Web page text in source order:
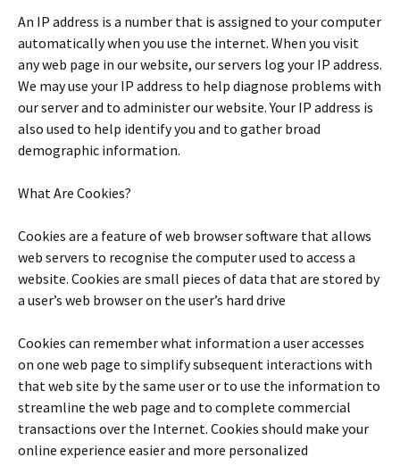
An IP address is a number that is assigned to your computer
automatically when you use the internet. When you visit
any web page in our website, our servers log your IP address.
We may use your IP address to help diagnose problems with
our server and to administer our website. Your IP address is
also used to help identify you and to gather broad
demographic information.
What Are Cookies?
Cookies are a feature of web browser software that allows
web servers to recognise the computer used to access a
website. Cookies are small pieces of data that are stored by
a user’s web browser on the user’s hard drive
Cookies can remember what information a user accesses
on one web page to simplify subsequent interactions with
that web site by the same user or to use the information to
streamline the web page and to complete commercial
transactions over the Internet. Cookies should make your
online experience easier and more personalized